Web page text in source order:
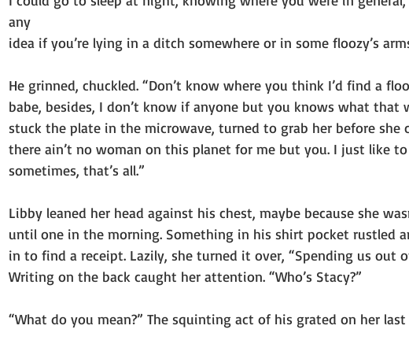
any
idea if you’re lying in a ditch somewhere or in some floozy’s
He grinned, chuckled. “Don’t know where you think I’d find a
babe, besides, I don’t know if anyone but you knows what that
stuck the plate in the microwave, turned to grab her before she
there ain’t no woman on this planet for me but you. I just like
sometimes, that’s all.”
Libby leaned her head against his chest, maybe because she
until one in the morning. Something in his shirt pocket rustled
in to find a receipt. Lazily, she turned it over, “Spending us out
Writing on the back caught her attention. “Who’s Stacy?”
“What do you mean?” The squinting act of his grated on her last